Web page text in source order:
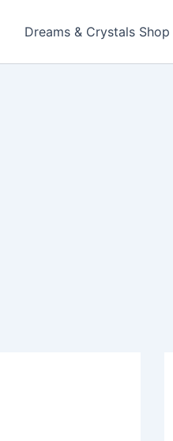
Dreams & Crystals Shop